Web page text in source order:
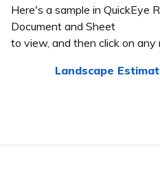
Here's a sample in QuickEye
Document and Sheet
to view, and then click on any
Landscape